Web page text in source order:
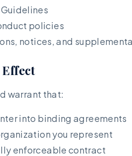
policies
notices, and
warrant that:
into binding agreements
you represent
enforceable contract